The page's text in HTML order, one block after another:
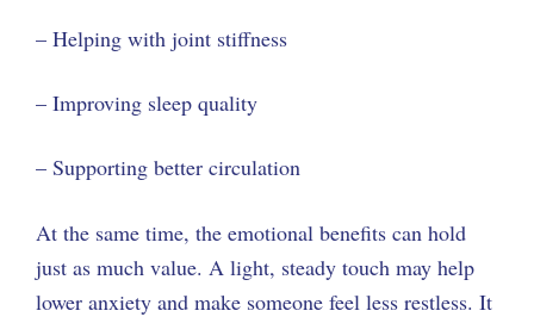
– Helping with joint stiffness
– Improving sleep quality
– Supporting better circulation
At the same time, the emotional benefits can hold
just as much value. A light, steady touch may help
lower anxiety and make someone feel less restless. It